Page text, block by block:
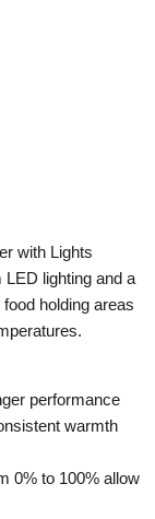
with Lights
lighting and a
holding areas
performance
warmth
0% to 100% allow